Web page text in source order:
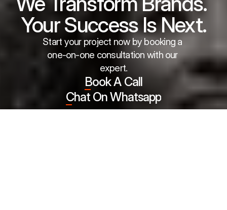
Your Success Is Next.
Start your project now by booking a
one-on-one consultation with our
expert.
Book A Call
Chat On Whatsapp